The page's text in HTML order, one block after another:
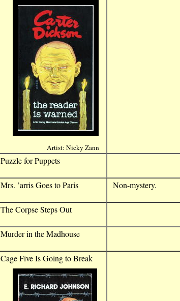
Artist: Nicky Zann
Puzzle for Puppets
Mrs. ’arris Goes to Paris Non-mystery.
The Corpse Steps Out
Murder in the Madhouse
Cage Five Is Going to Break